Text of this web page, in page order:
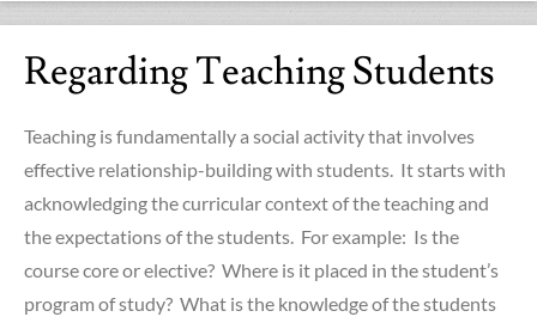
Regarding Teaching Students
Teaching is fundamentally a social activity that involves
effective relationship-building with students. It starts with
acknowledging the curricular context of the teaching and
the expectations of the students. For example: Is the
course core or elective? Where is it placed in the student’s
program of study? What is the knowledge of the students